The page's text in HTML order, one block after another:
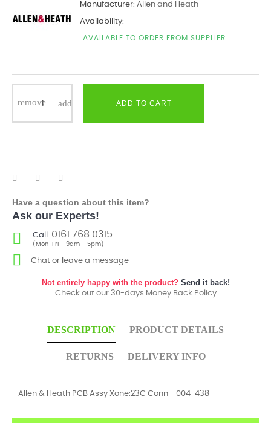
Manufacturer: Allen and Heath
Availability:
AVAILABLE TO ORDER FROM SUPPLIER
ADD TO CART
Have a question about this item?
Ask our Experts!
Call: 0161 768 0315
(Mon-Fri - 9am - 5pm)
Chat or leave a message
Not entirely happy with the product?Send it back!
Check out our 30-days Money Back Policy
DESCRIPTION PRODUCT DETAILS
RETURNS DELIVERY INFO
Allen & Heath PCB Assy Xone:23C Conn - 004-438